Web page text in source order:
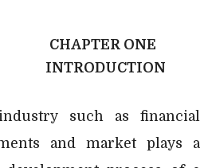
CHAPTER ONE
INTRODUCTION
such as financial
and market plays a